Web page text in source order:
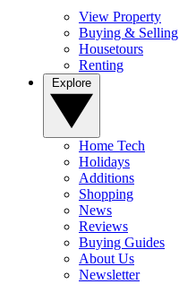
View Property
Buying & Selling
Housetours
Renting
Home Tech
Holidays
Additions
Shopping
News
Reviews
Buying Guides
About Us
Newsletter